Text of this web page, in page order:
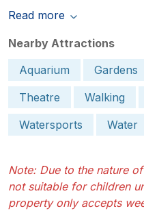
Read more
Nearby Attractions
Aquarium
Gardens
Theatre
Walking
Watersports
Water
Note: Due to the nature
not suitable for children
property only accepts